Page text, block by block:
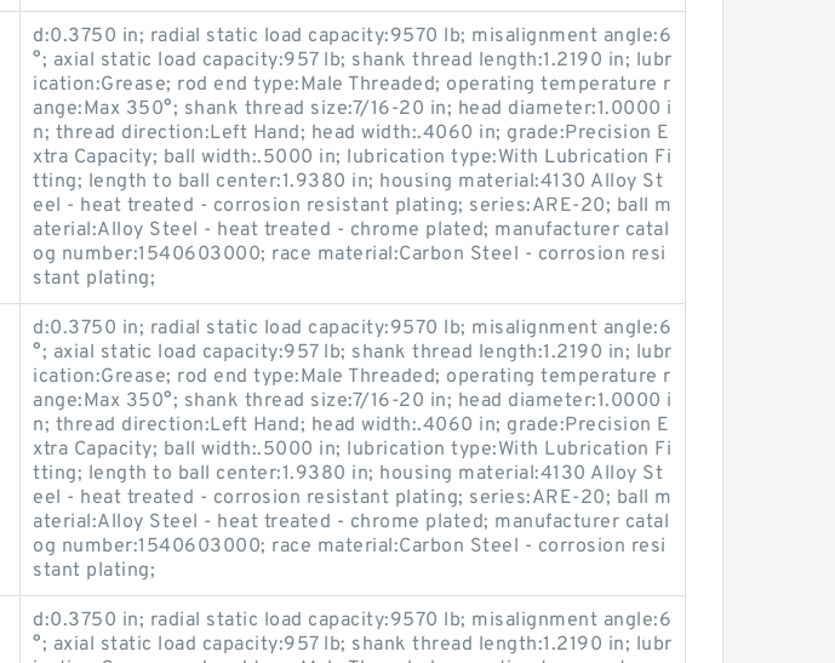
d:0.3750 in; radial static load capacity:9570 lb; misalignment angle:6
°; axial static load capacity:957 lb; shank thread length:1.2190 in; lubr
ication:Grease; rod end type:Male Threaded; operating temperature r
ange:Max 350°; shank thread size:7/16-20 in; head diameter:1.0000 i
n; thread direction:Left Hand; head width:.4060 in; grade:Precision E
xtra Capacity; ball width:.5000 in; lubrication type:With Lubrication Fi
tting; length to ball center:1.9380 in; housing material:4130 Alloy St
eel - heat treated - corrosion resistant plating; series:ARE-20; ball m
aterial:Alloy Steel - heat treated - chrome plated; manufacturer catal
og number:1540603000; race material:Carbon Steel - corrosion resi
stant plating;
d:0.3750 in; radial static load capacity:9570 lb; misalignment angle:6
°; axial static load capacity:957 lb; shank thread length:1.2190 in; lubr
ication:Grease; rod end type:Male Threaded; operating temperature r
ange:Max 350°; shank thread size:7/16-20 in; head diameter:1.0000 i
n; thread direction:Left Hand; head width:.4060 in; grade:Precision E
xtra Capacity; ball width:.5000 in; lubrication type:With Lubrication Fi
tting; length to ball center:1.9380 in; housing material:4130 Alloy St
eel - heat treated - corrosion resistant plating; series:ARE-20; ball m
aterial:Alloy Steel - heat treated - chrome plated; manufacturer catal
og number:1540603000; race material:Carbon Steel - corrosion resi
stant plating;
d:0.3750 in; radial static load capacity:9570 lb; misalignment angle:6
°; axial static load capacity:957 lb; shank thread length:1.2190 in; lubr